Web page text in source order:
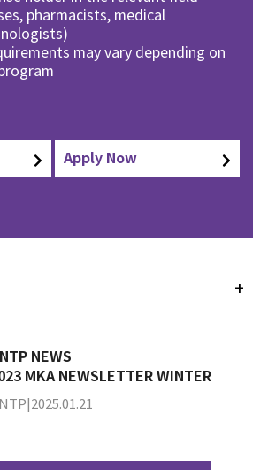
pharmacists, medical
may vary depending on
Apply Now
+
NEWS
MKA NEWSLETTER WINTER